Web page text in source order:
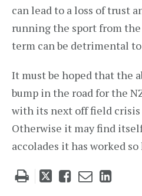
can lead to a loss of trust
running the sport from
term can be detrimental
It must be hoped that the
bump in the road for the
with its next off field
Otherwise it may find
accolades it has worked
Tweet
LikeEmailShare